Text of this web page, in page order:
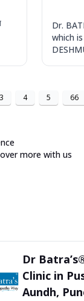
Dr.
which
3 4 5 66
more with us
Dr
Clinic in
Aundh,